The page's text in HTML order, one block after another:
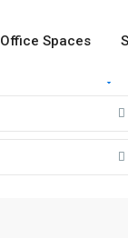
Office Spaces